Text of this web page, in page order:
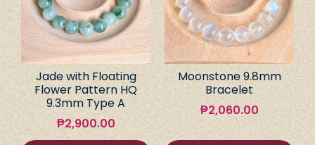
Jade with Floating
Flower Pattern HQ
9.3mm Type A
₱2,900.00
Moonstone 9.8mm
Bracelet
₱2,060.00